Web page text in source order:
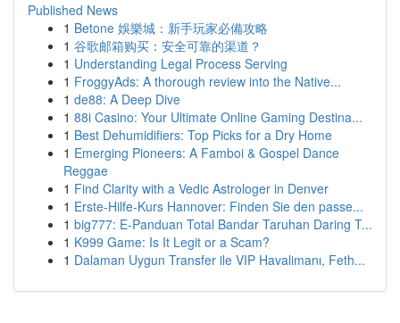
Published News
1 Betone 娛樂城：新手玩家必備攻略
1 谷歌邮箱购买：安全可靠的渠道？
1 Understanding Legal Process Serving
1 FroggyAds: A thorough review into the Native...
1 de88: A Deep Dive
1 88i Casino: Your Ultimate Online Gaming Destina...
1 Best Dehumidifiers: Top Picks for a Dry Home
1 Emerging Pioneers: A Famboi & Gospel Dance
Reggae
1 Find Clarity with a Vedic Astrologer in Denver
1 Erste-Hilfe-Kurs Hannover: Finden Sie den passe...
1 big777: E-Panduan Total Bandar Taruhan Daring T...
1 K999 Game: Is It Legit or a Scam?
1 Dalaman Uygun Transfer ile VIP Havalimanı, Feth...